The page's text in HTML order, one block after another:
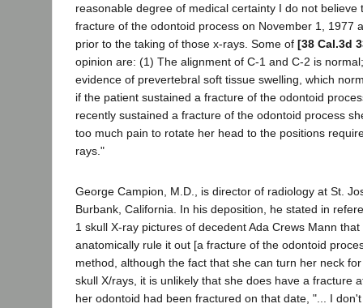
reasonable degree of medical certainty I do not believe
fracture of the odontoid process on November 1, 1977
prior to the taking of those x-rays. Some of [38 Cal.3d
opinion are: (1) The alignment of C-1 and C-2 is
evidence of prevertebral soft tissue swelling, which
if the patient sustained a fracture of the odontoid
recently sustained a fracture of the odontoid process
too much pain to rotate her head to the positions
rays."
George Campion, M.D., is director of radiology at St.
Burbank, California. In his deposition, he stated in
1 skull X-ray pictures of decedent Ada Crews Mann
anatomically rule it out [a fracture of the odontoid
method, although the fact that she can turn her neck
skull X/rays, it is unlikely that she does have a fracture
her odontoid had been fractured on that date, "... I